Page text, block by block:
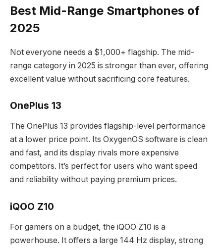
Best Mid-Range Smartphones of
2025
Not everyone needs a $1,000+ flagship. The mid-
range category in 2025 is stronger than ever, offering
excellent value without sacrificing core features.
OnePlus 13
The OnePlus 13 provides flagship-level performance
at a lower price point. Its OxygenOS software is clean
and fast, and its display rivals more expensive
competitors. It’s perfect for users who want speed
and reliability without paying premium prices.
iQOO Z10
For gamers on a budget, the iQOO Z10 is a
powerhouse. It offers a large 144 Hz display, strong